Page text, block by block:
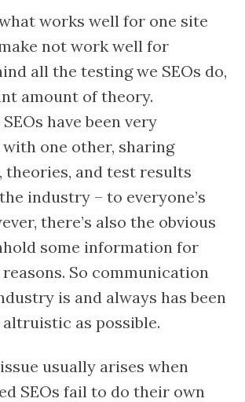
works well for one site
not work well for
all the testing we SEOs do,
amount of theory.
have been very
one other, sharing
and test results
industry – to everyone’s
there’s also the obvious
some information for
So communication
is and always has been
altruistic as possible.
usually arises when
SEOs fail to do their own